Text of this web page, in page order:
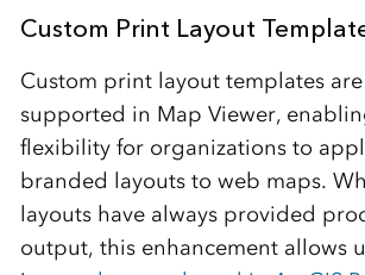
Custom Print Layout
Custom print layout templates
supported in Map Viewer,
flexibility for organizations to
branded layouts to web maps.
layouts have always provided
output, this enhancement allows